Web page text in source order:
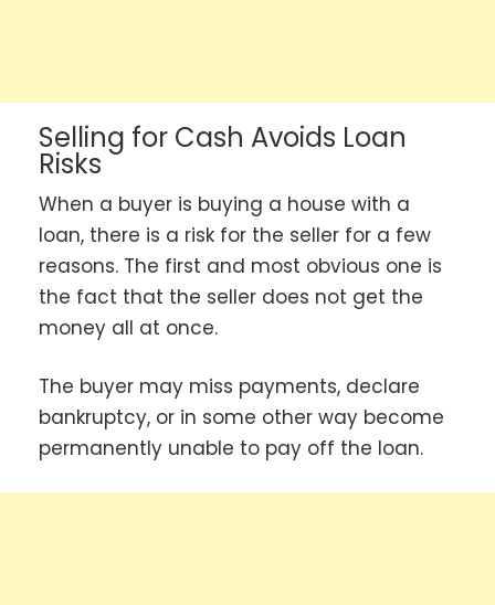
Selling for Cash Avoids Loan
Risks
When a buyer is buying a house with a
loan, there is a risk for the seller for a few
reasons. The first and most obvious one is
the fact that the seller does not get the
money all at once.
The buyer may miss payments, declare
bankruptcy, or in some other way become
permanently unable to pay off the loan.